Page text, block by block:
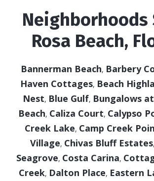
Neighborhoods
Rosa Beach,
Bannerman Beach, Barbery
Haven Cottages, Beach
Nest, Blue Gulf, Bungalows
Beach, Caliza Court, Calypso
Creek Lake, Camp Creek
Village, Chivas Bluff Estates,
Seagrove, Costa Carina,
Creek, Dalton Place, Eastern